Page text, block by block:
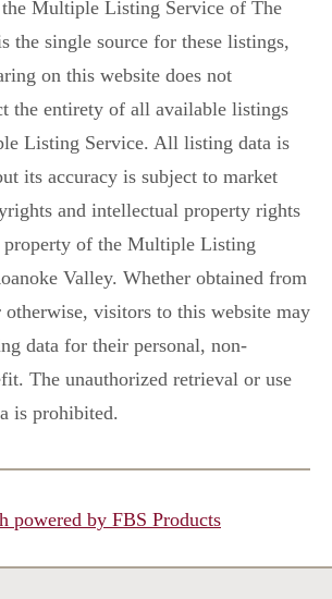
Multiple Listing Service of The
the single source for these listings,
on this website does not
the entirety of all available listings
Listing Service. All listing data is
its accuracy is subject to market
and intellectual property rights
property of the Multiple Listing
Valley. Whether obtained from
otherwise, visitors to this website may
data for their personal, non-
The unauthorized retrieval or use
is prohibited.
powered by FBS Products